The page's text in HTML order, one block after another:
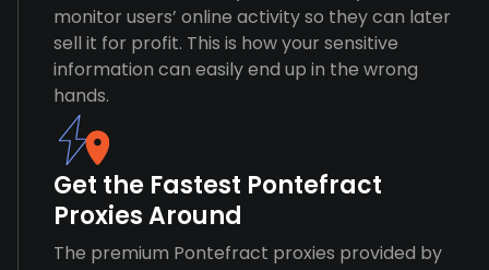
monitor users’ online activity so they can later
sell it for profit. This is how your sensitive
information can easily end up in the wrong
hands.
Get the Fastest Pontefract
Proxies Around
The premium Pontefract proxies provided by